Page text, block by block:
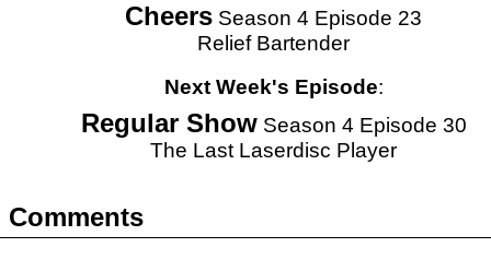
Cheers Season 4 Episode 23
Relief Bartender
Next Week's Episode:
Regular Show Season 4 Episode 30
The Last Laserdisc Player
Comments